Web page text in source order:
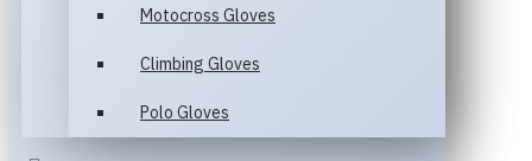
Motocross Gloves
Climbing Gloves
Polo Gloves